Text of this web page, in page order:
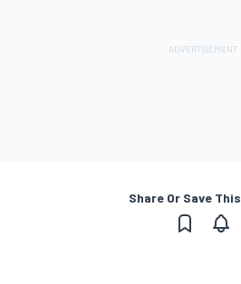
Share Or Save